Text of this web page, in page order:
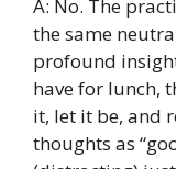
A: No. The
the same
profound
have for lunch,
it, let it be, and
thoughts as